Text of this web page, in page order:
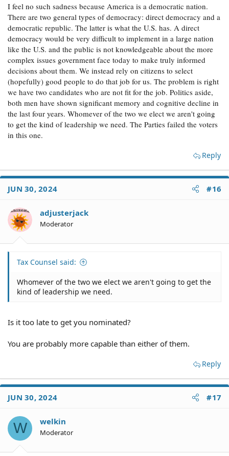
I feel no such sadness because America is a democratic nation.
There are two general types of democracy: direct democracy and a
democratic republic. The latter is what the U.S. has. A direct
democracy would be very difficult to implement in a large nation
like the U.S. and the public is not knowledgeable about the more
complex issues government face today to make truly informed
decisions about them. We instead rely on citizens to select
(hopefully) good people to do that job for us. The problem is right
we have two candidates who are not fit for the job. Politics aside,
both men have shown significant memory and cognitive decline in
the last four years. Whomever of the two we elect we aren't going
to get the kind of leadership we need. The Parties failed the voters
in this one.
Reply
JUN 30, 2024 #16
adjusterjack
Moderator
Tax Counsel said:
Whomever of the two we elect we aren't going to get the
kind of leadership we need.
Is it too late to get you nominated?
You are probably more capable than either of them.
Reply
JUN 30, 2024 #17
W welkin
Moderator